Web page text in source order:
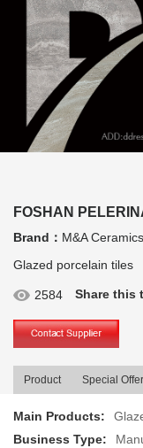
FOSHAN
Brand： M&A
Glazed porcelain tiles
2584 Share this
Product Special Offer
Main Products:
Business Type: